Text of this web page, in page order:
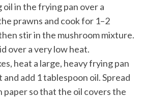
in the frying pan over a
prawns and cook for 1–2
stir in the mushroom mixture.
over a very low heat.
heat a large, heavy frying pan
and add 1 tablespoon oil. Spread
so that the oil covers the